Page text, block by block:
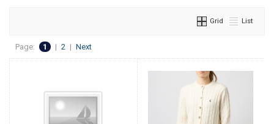
Grid List
Page: 1 | 2 | Next